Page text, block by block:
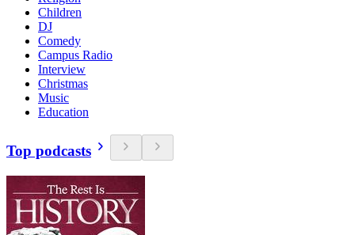
Children
DJ
Comedy
Campus Radio
Interview
Christmas
Music
Education
Top podcasts